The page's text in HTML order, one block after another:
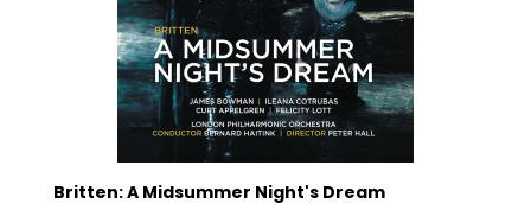
Britten: A Midsummer Night's Dream